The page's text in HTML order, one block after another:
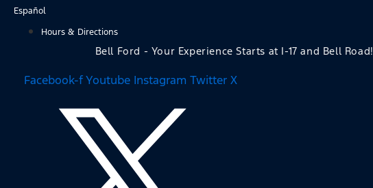
SkipEspañol
Hours & Directions
Bell Ford - Your Experience Starts at I-17 and Bell Road!
Facebook-fYoutube Instagram Twitter X